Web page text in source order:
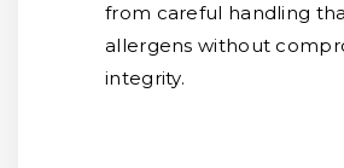
from careful handling
allergens without
integrity.